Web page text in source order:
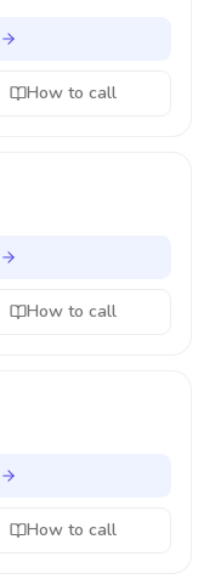
How to call
How to call
How to call